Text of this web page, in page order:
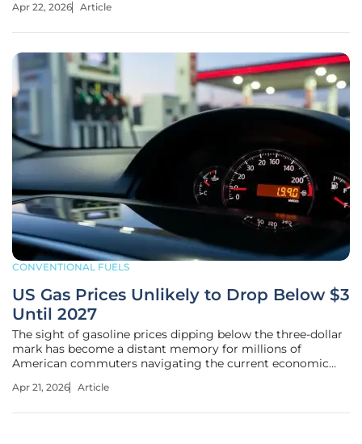
immune to the erratic shifts of regional power dynamics. In
Apr 22, 2026 Article
CONVENTIONAL FUELS
US Gas Prices Unlikely to Drop Below $3
Until 2027
The sight of gasoline prices dipping below the three-dollar
mark has become a distant memory for millions of
American commuters navigating the current economic
interplay of global politics and energy logistics that shows
Apr 21, 2026 Article